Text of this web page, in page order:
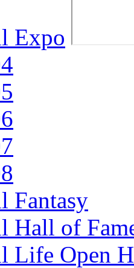
Expo
Fantasy
Hall of
Life Open